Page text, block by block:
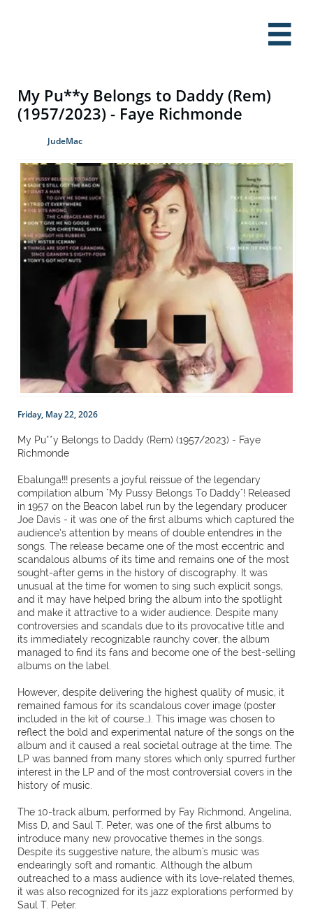

My Pu**y Belongs to Daddy (Rem)
(1957/2023) - Faye Richmonde
JudeMac
Friday, May 22, 2026
My Pu**y Belongs to Daddy (Rem) (1957/2023) - Faye
Richmonde
Ebalunga!!! presents a joyful reissue of the legendary
compilation album "My Pussy Belongs To Daddy"! Released
in 1957 on the Beacon label run by the legendary producer
Joe Davis - it was one of the first albums which captured the
audience’s attention by means of double entendres in the
songs. The release became one of the most eccentric and
scandalous albums of its time and remains one of the most
sought-after gems in the history of discography. It was
unusual at the time for women to sing such explicit songs,
and it may have helped bring the album into the spotlight
and make it attractive to a wider audience. Despite many
controversies and scandals due to its provocative title and
its immediately recognizable raunchy cover, the album
managed to find its fans and become one of the best-selling
albums on the label.
However, despite delivering the highest quality of music, it
remained famous for its scandalous cover image (poster
included in the kit of course…). This image was chosen to
reflect the bold and experimental nature of the songs on the
album and it caused a real societal outrage at the time. The
LP was banned from many stores which only spurred further
interest in the LP and of the most controversial covers in the
history of music.
The 10-track album, performed by Fay Richmond, Angelina,
Miss D, and Saul T. Peter, was one of the first albums to
introduce many new provocative themes in the songs.
Despite its suggestive nature, the album's music was
endearingly soft and romantic. Although the album
outreached to a mass audience with its love-related themes,
it was also recognized for its jazz explorations performed by
Saul T. Peter.